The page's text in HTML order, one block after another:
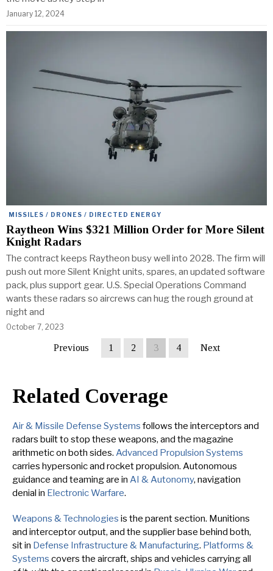
January 12, 2024
MISSILES / DRONES / DIRECTED ENERGY
Raytheon Wins $321 Million Order for More Silent
Knight Radars
The contract keeps Raytheon busy well into 2028. The firm will
push out more Silent Knight units, spares, an updated software
pack, plus support gear. U.S. Special Operations Command
wants these radars so aircrews can hug the rough ground at
night and
October 7, 2023
Previous 1 2 3 4 Next
Related Coverage
Air & Missile Defense Systems follows the interceptors and
radars built to stop these weapons, and the magazine
arithmetic on both sides. Advanced Propulsion Systems
carries hypersonic and rocket propulsion. Autonomous
guidance and teaming are in AI & Autonomy, navigation
denial in Electronic Warfare.
Weapons & Technologies is the parent section. Munitions
and interceptor output, and the supplier base behind both,
sit in Defense Infrastructure & Manufacturing. Platforms &
Systems covers the aircraft, ships and vehicles carrying all